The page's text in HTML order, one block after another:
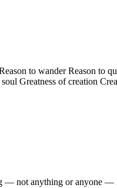
to wander Reason to
soul Greatness of creation
not anything or anyone —